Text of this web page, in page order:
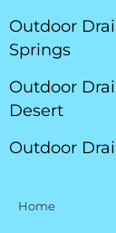
Outdoor
Springs
Outdoor
Desert
Outdoor
Home